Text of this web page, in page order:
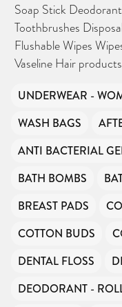
Soap Stick
Toothbrushes
Flushable Wipes
Vaseline Hair
UNDERWEAR -
WASH BAGS
ANTI BACTERIAL
BATH BOMBS
BREAST PADS
COTTON BUDS
DENTAL FLOSS
DEODORANT -